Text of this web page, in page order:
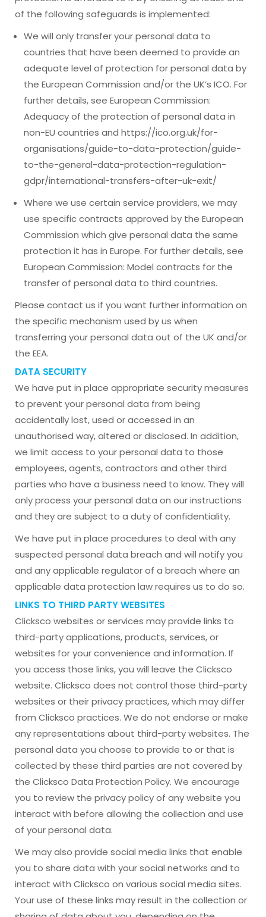
of the following safeguards is implemented:
We will only transfer your personal data to
countries that have been deemed to provide an
adequate level of protection for personal data by
the European Commission and/or the UK’s ICO. For
further details, see European Commission:
Adequacy of the protection of personal data in
non-EU countries and https://ico.org.uk/for-
organisations/guide-to-data-protection/guide-
to-the-general-data-protection-regulation-
gdpr/international-transfers-after-uk-exit/
Where we use certain service providers, we may
use specific contracts approved by the European
Commission which give personal data the same
protection it has in Europe. For further details, see
European Commission: Model contracts for the
transfer of personal data to third countries.
Please contact us if you want further information on
the specific mechanism used by us when
transferring your personal data out of the UK and/or
the EEA.
DATA SECURITY
We have put in place appropriate security measures
to prevent your personal data from being
accidentally lost, used or accessed in an
unauthorised way, altered or disclosed. In addition,
we limit access to your personal data to those
employees, agents, contractors and other third
parties who have a business need to know. They will
only process your personal data on our instructions
and they are subject to a duty of confidentiality.
We have put in place procedures to deal with any
suspected personal data breach and will notify you
and any applicable regulator of a breach where an
applicable data protection law requires us to do so.
LINKS TO THIRD PARTY WEBSITES
Clicksco websites or services may provide links to
third-party applications, products, services, or
websites for your convenience and information. If
you access those links, you will leave the Clicksco
website. Clicksco does not control those third-party
websites or their privacy practices, which may differ
from Clicksco practices. We do not endorse or make
any representations about third-party websites. The
personal data you choose to provide to or that is
collected by these third parties are not covered by
the Clicksco Data Protection Policy. We encourage
you to review the privacy policy of any website you
interact with before allowing the collection and use
of your personal data.
We may also provide social media links that enable
you to share data with your social networks and to
interact with Clicksco on various social media sites.
Your use of these links may result in the collection or